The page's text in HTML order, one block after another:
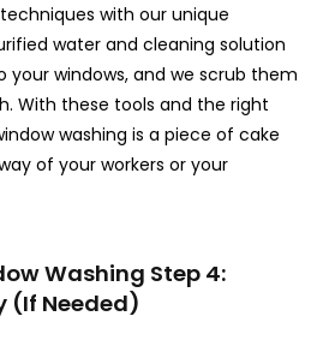
with our unique
water and cleaning solution
your windows, and we scrub them
With these tools and the right
washing is a piece of cake
of your workers or your
Washing Step 4:
(If Needed)